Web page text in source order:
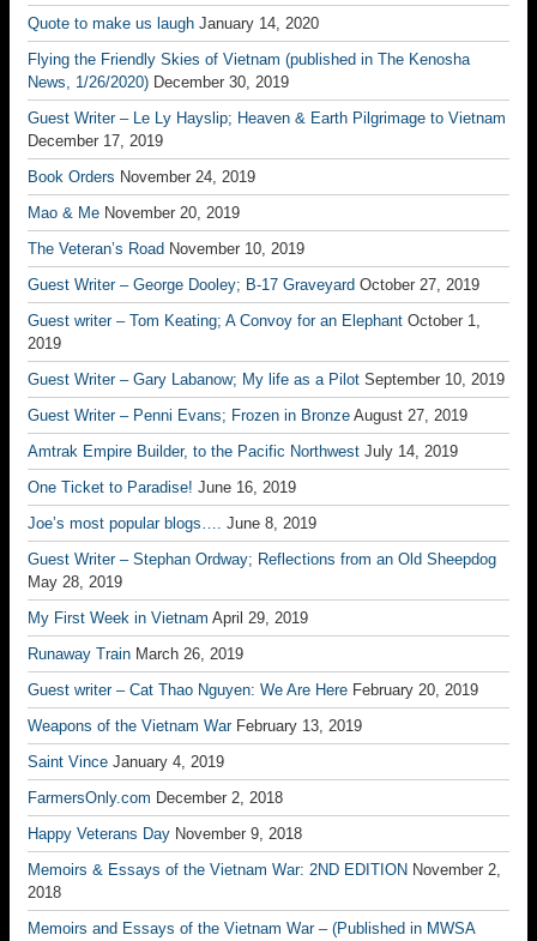
Quote to make us laugh January 14, 2020
Flying the Friendly Skies of Vietnam (published in The Kenosha
News, 1/26/2020) December 30, 2019
Guest Writer – Le Ly Hayslip; Heaven & Earth Pilgrimage to Vietnam
December 17, 2019
Book Orders November 24, 2019
Mao & Me November 20, 2019
The Veteran’s Road November 10, 2019
Guest Writer – George Dooley; B-17 Graveyard October 27, 2019
Guest writer – Tom Keating; A Convoy for an Elephant October 1,
2019
Guest Writer – Gary Labanow; My life as a Pilot September 10, 2019
Guest Writer – Penni Evans; Frozen in Bronze August 27, 2019
Amtrak Empire Builder, to the Pacific Northwest July 14, 2019
One Ticket to Paradise! June 16, 2019
Joe’s most popular blogs…. June 8, 2019
Guest Writer – Stephan Ordway; Reflections from an Old Sheepdog
May 28, 2019
My First Week in Vietnam April 29, 2019
Runaway Train March 26, 2019
Guest writer – Cat Thao Nguyen: We Are Here February 20, 2019
Weapons of the Vietnam War February 13, 2019
Saint Vince January 4, 2019
FarmersOnly.com December 2, 2018
Happy Veterans Day November 9, 2018
Memoirs & Essays of the Vietnam War: 2ND EDITION November 2,
2018
Memoirs and Essays of the Vietnam War – (Published in MWSA